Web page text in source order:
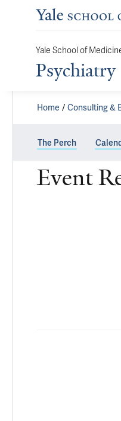
Yale School of
Psychiatry
Home Consulting &
The Perch
Event